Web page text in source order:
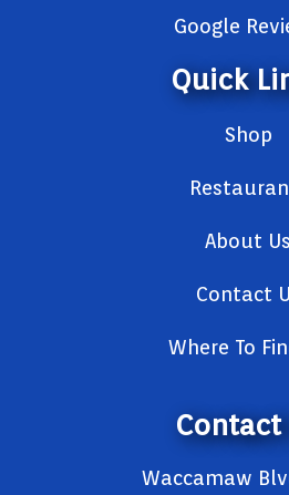
Google
Quick
Shop
About Us
Contact
Where To
Contact
Waccamaw